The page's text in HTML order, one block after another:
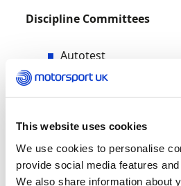
This website uses cookies
We use cookies to personalise
provide social media features
We also share information about
Discipline Committees
Autotest
Cross Country
Historic
Kart